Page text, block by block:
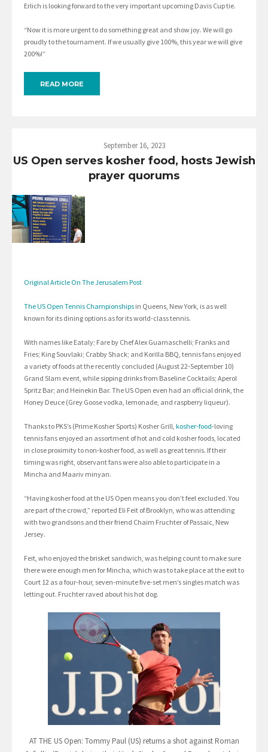
Erlich is looking forward to the very important upcoming Davis Cup tie.
“Now it is more urgent to do something great and show joy. We will go
proudly to the tournament. If we usually give 100%, this year we will give
200%!”
READ MORE
September 16, 2023
US Open serves kosher food, hosts Jewish
prayer quorums
Original Article On The Jerusalem Post
The US Open Tennis Championships in Queens, New York, is as well
known for its dining options as for its world-class tennis.
With names like Eataly; Fare by Chef Alex Guarnaschelli; Franks and
Fries; King Souvlaki; Crabby Shack; and Korilla BBQ, tennis fans enjoyed
a variety of foods at the recently concluded (August 22-September 10)
Grand Slam event, while sipping drinks from Baseline Cocktails; Aperol
Spritz Bar; and Heinekin Bar. The US Open even had an official drink, the
Honey Deuce (Grey Goose vodka, lemonade, and raspberry liqueur).
Thanks to PKS’s (Prime Kosher Sports) Kosher Grill, kosher-food-loving
tennis fans enjoyed an assortment of hot and cold kosher foods, located
in close proximity to non-kosher food, as well as great tennis. If their
timing was right, observant fans were also able to participate in a
Mincha and Maariv minyan.
“Having kosher food at the US Open means you don’t feel excluded. You
are part of the crowd,” reported Eli Feit of Brooklyn, who was attending
with two grandsons and their friend Chaim Fruchter of Passaic, New
Jersey.
Feit, who enjoyed the brisket sandwich, was helping count to make sure
there were enough men for Mincha, which was to take place at the exit to
Court 12 as a four-hour, seven-minute five-set men’s singles match was
letting out. Fruchter raved about his hot dog.
AT THE US Open: Tommy Paul (US) returns a shot against Roman